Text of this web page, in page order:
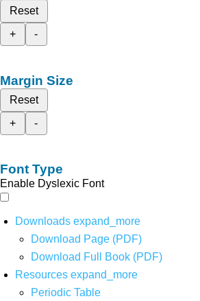
Reset
+
-
Margin Size
Reset
+
-
Font Type
Enable Dyslexic Font
Downloads expand_more
Download Page (PDF)
Download Full Book (PDF)
Resources expand_more
Periodic Table